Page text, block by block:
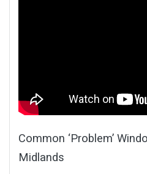
Common ‘Problem’
Midlands